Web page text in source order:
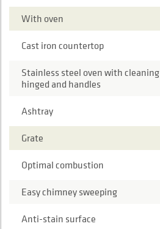
With oven
Cast iron countertop
Stainless steel oven with
hinged and handles
Ashtray
Grate
Optimal combustion
Easy chimney sweeping
Anti-stain surface